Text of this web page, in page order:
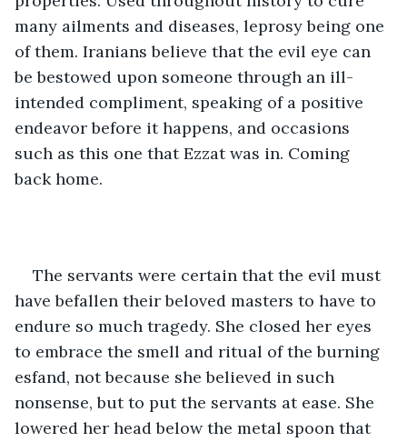
many ailments and diseases, leprosy being one
of them. Iranians believe that the evil eye can
be bestowed upon someone through an ill-
intended compliment, speaking of a positive
endeavor before it happens, and occasions
such as this one that Ezzat was in. Coming
back home.
The servants were certain that the evil must
have befallen their beloved masters to have to
endure so much tragedy. She closed her eyes
to embrace the smell and ritual of the burning
esfand, not because she believed in such
nonsense, but to put the servants at ease. She
lowered her head below the metal spoon that